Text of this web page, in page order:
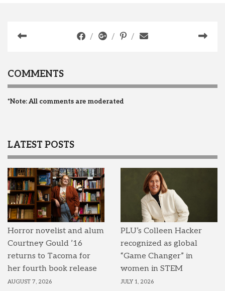
COMMENTS
*Note: All comments are moderated
LATEST POSTS
Horror novelist and alum
Courtney Gould ’16
returns to Tacoma for
her fourth book release
AUGUST 7, 2026
PLU’s Colleen Hacker
recognized as global
“Game Changer” in
women in STEM
JULY 1, 2026